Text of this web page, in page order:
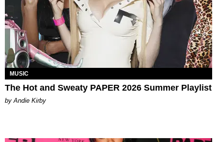
MUSIC
The Hot and Sweaty PAPER 2026 Summer Playlist
by Andie Kirby